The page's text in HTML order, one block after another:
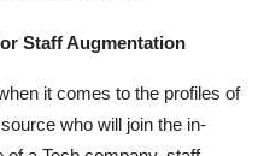
Staff Augmentation
it comes to the profiles of
who will join the in-